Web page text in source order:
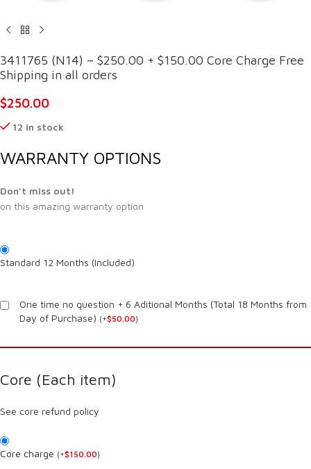
3411765 (N14) – $250.00 + $150.00 Core Charge Free
Shipping in all orders
$250.00
12 in stock
WARRANTY OPTIONS
Don't miss out!
on this amazing warranty option
Standard 12 Months (Included)
One time no question + 6 Aditional Months (Total 18 Months from
Day of Purchase) (+$50.00)
Core (Each item)
See core refund policy
Core charge (+$150.00)